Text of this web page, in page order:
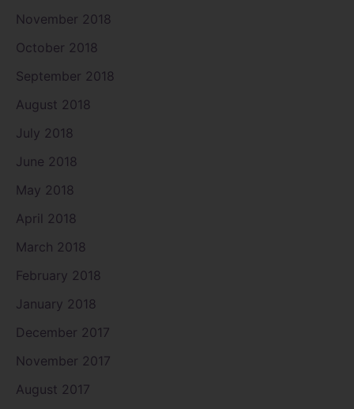
November 2018
October 2018
September 2018
August 2018
July 2018
June 2018
May 2018
April 2018
March 2018
February 2018
January 2018
December 2017
November 2017
August 2017